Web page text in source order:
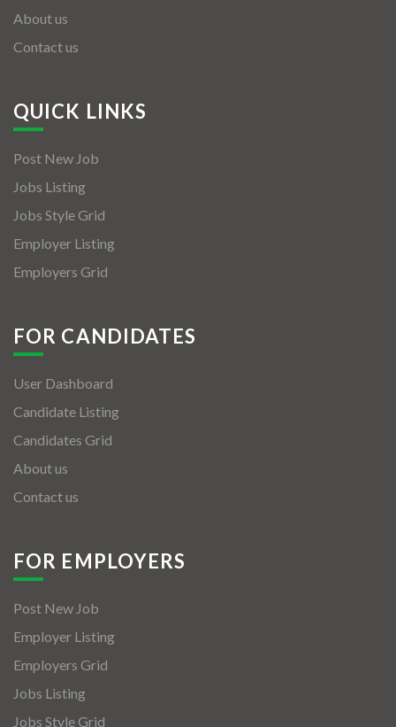
About us
Contact us
QUICK LINKS
Post New Job
Jobs Listing
Jobs Style Grid
Employer Listing
Employers Grid
FOR CANDIDATES
User Dashboard
Candidate Listing
Candidates Grid
About us
Contact us
FOR EMPLOYERS
Post New Job
Employer Listing
Employers Grid
Jobs Listing
Jobs Style Grid